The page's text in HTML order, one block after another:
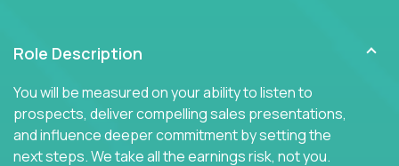
Role Description
You will be measured on your ability to listen to
prospects, deliver compelling sales presentations,
and influence deeper commitment by setting the
next steps. We take all the earnings risk, not you.